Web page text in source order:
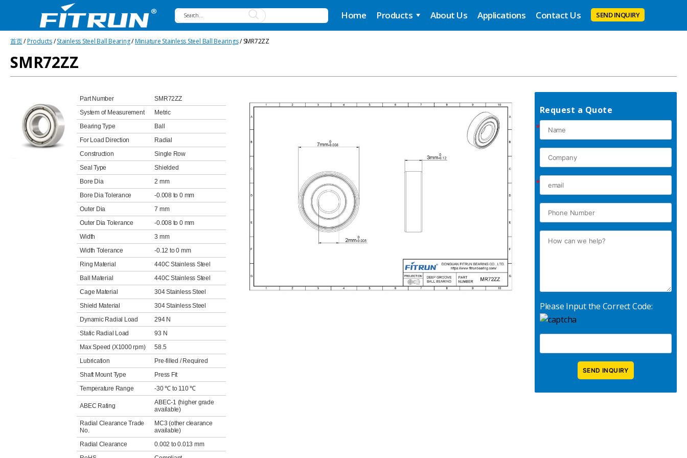
Bearing
Home Products About Us Applications Contact Us SEND INQUIRY
首页/Products/Stainless Steel Ball Bearing/Miniature Stainless Steel Ball Bearings/ SMR72ZZ
SMR72ZZ
Part Number
SMR72ZZ
System of Measurement
Metric
Bearing Type
Ball
For Load Direction
Radial
Construction
Single Row
Seal Type
Shielded
Bore Dia
2 mm
Bore Dia Tolerance
-0.008 to 0 mm
Outer Dia
7 mm
Outer Dia Tolerance
-0.008 to 0 mm
Width
3 mm
Width Tolerance
-0.12 to 0 mm
Ring Material
440C Stainless Steel
Ball Material
440C Stainless Steel
Cage Material
304 Stainless Steel
Shield Material
304 Stainless Steel
Dynamic Radial Load
294 N
Static Radial Load
93 N
Max Speed (X1000 rpm)
58.5
Lubrication
Pre-filled / Required
Shaft Mount Type
Press Fit
Temperature Range
-30 ℃ to 110 ℃
ABEC Rating
ABEC-1 (higher grade
available)
Radial Clearance Trade
No.
MC3 (other clearance
available)
Radial Clearance
0.002 to 0.013 mm
Request a Quote
*
*
Please Input the Correct Code: